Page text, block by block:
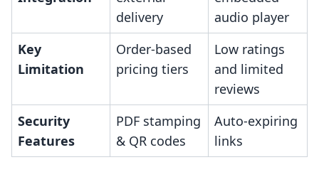
delivery
audio player
Key
Limitation
Order-based
pricing tiers
Low ratings
and limited
reviews
Security
Features
PDF stamping
& QR codes
Auto-expiring
links